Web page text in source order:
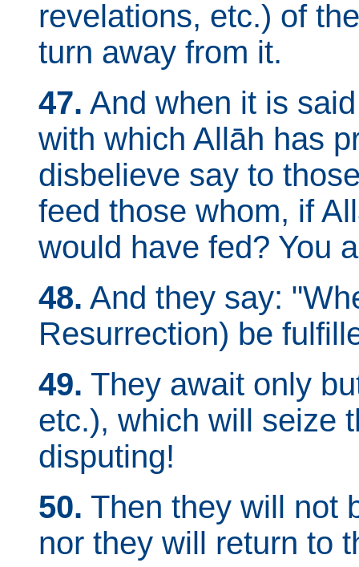
revelations, etc.) of
turn away from it.
47. And when it is
with which Allāh has
disbelieve say to
feed those whom, if
would have fed? You
48. And they say:
Resurrection) be
49. They await only
etc.), which will seize
disputing!
50. Then they will not
nor they will return to